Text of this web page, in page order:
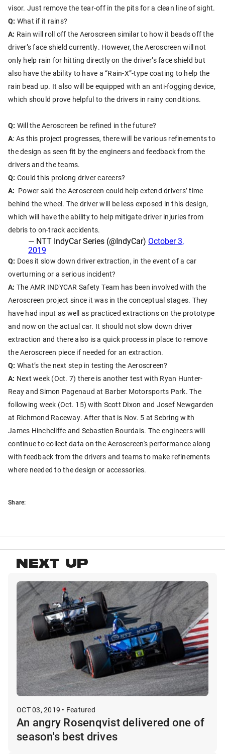
visor. Just remove the tear-off in the pits for a clean line of sight.
Q: What if it rains?
A: Rain will roll off the Aeroscreen similar to how it beads off the
driver’s face shield currently. However, the Aeroscreen will not
only help rain for hitting directly on the driver’s face shield but
also have the ability to have a “Rain-X”-type coating to help the
rain bead up. It also will be equipped with an anti-fogging device,
which should prove helpful to the drivers in rainy conditions.
Q: Will the Aeroscreen be refined in the future?
A: As this project progresses, there will be various refinements to
the design as seen fit by the engineers and feedback from the
drivers and the teams.
Q: Could this prolong driver careers?
A: Power said the Aeroscreen could help extend drivers’ time
behind the wheel. The driver will be less exposed in this design,
which will have the ability to help mitigate driver injuries from
debris to on-track accidents.
— NTT IndyCar Series (@IndyCar) October 3,
2019
Q: Does it slow down driver extraction, in the event of a car
overturning or a serious incident?
A: The AMR INDYCAR Safety Team has been involved with the
Aeroscreen project since it was in the conceptual stages. They
have had input as well as practiced extractions on the prototype
and now on the actual car. It should not slow down driver
extraction and there also is a quick process in place to remove
the Aeroscreen piece if needed for an extraction.
Q: What’s the next step in testing the Aeroscreen?
A: Next week (Oct. 7) there is another test with Ryan Hunter-
Reay and Simon Pagenaud at Barber Motorsports Park. The
following week (Oct. 15) with Scott Dixon and Josef Newgarden
at Richmond Raceway. After that is Nov. 5 at Sebring with
James Hinchcliffe and Sebastien Bourdais. The engineers will
continue to collect data on the Aeroscreen's performance along
with feedback from the drivers and teams to make refinements
where needed to the design or accessories.
Share:
NEXT UP
OCT 03, 2019 • Featured
An angry Rosenqvist delivered one of
season's best drives